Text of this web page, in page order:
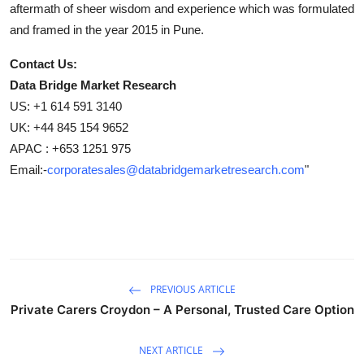
aftermath of sheer wisdom and experience which was formulated
and framed in the year 2015 in Pune.
Contact Us:
Data Bridge Market Research
US: +1 614 591 3140
UK: +44 845 154 9652
APAC : +653 1251 975
Email:-corporatesales@databridgemarketresearch.com"
PREVIOUS ARTICLE
Private Carers Croydon – A Personal, Trusted Care Option
NEXT ARTICLE